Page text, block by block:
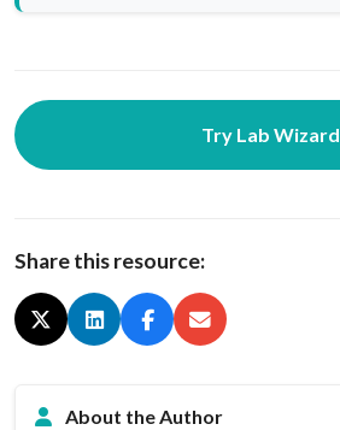
Try Lab Wizard
Share this resource:
About the Author